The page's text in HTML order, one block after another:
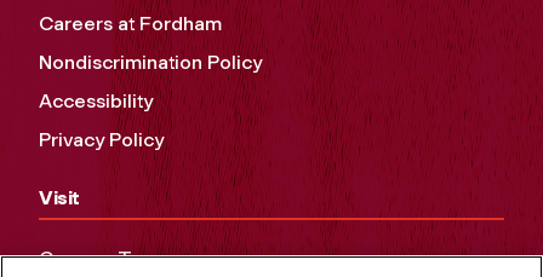
Careers at Fordham
Nondiscrimination Policy
Accessibility
Privacy Policy
Visit
Campus Tours